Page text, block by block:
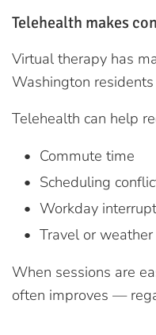
Telehealth makes
Virtual therapy has
Washington
Telehealth can help
Commute time
Scheduling
Workday
Travel or
When sessions are
often improves —